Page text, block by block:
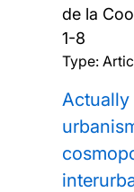
de la
1-8
Type:
Actually